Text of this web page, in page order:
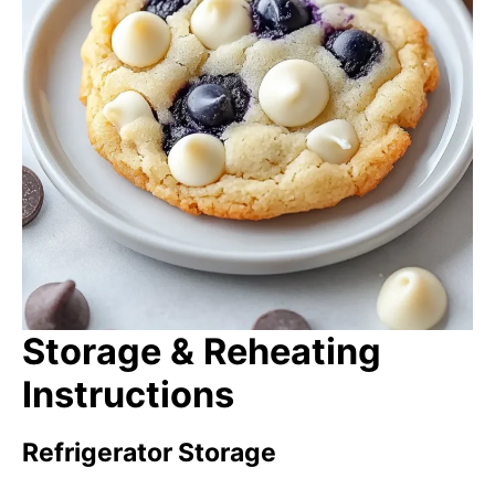
Storage & Reheating
Instructions
Refrigerator Storage